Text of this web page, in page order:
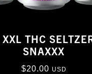
THC
SNAXXX
$20.00 USD